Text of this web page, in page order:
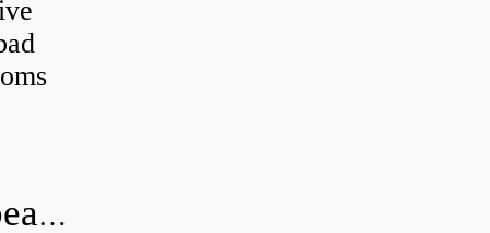
How long does it take to do wheel bearings?